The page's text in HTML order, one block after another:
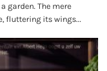
garden. The mere
fluttering its wings...